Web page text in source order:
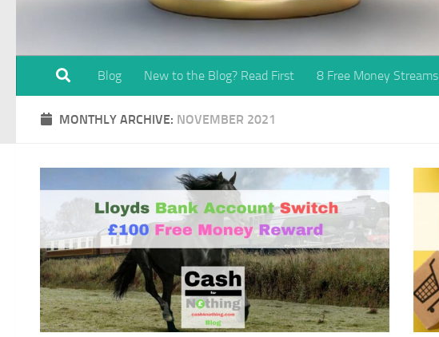
Blog New to the Blog? Read First 8 Free Money Streams
MONTHLY ARCHIVE: NOVEMBER 2021